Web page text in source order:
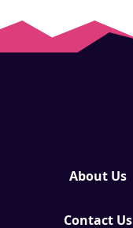
About Us
Contact Us